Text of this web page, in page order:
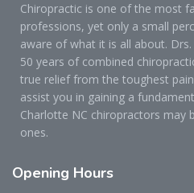
Chiropractic is one of the most
professions, yet only a small
aware of what it is all about.
50 years of combined
true relief from the toughest
assist you in gaining a
Charlotte NC chiropractors may
ones.
Opening Hours